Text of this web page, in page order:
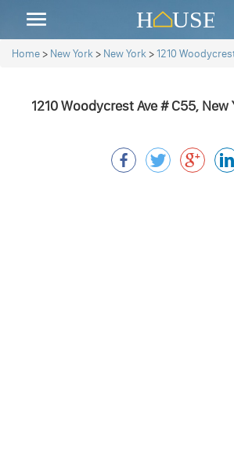
Home> New York> New York>1210
1210 Woodycrest Ave # C55, New